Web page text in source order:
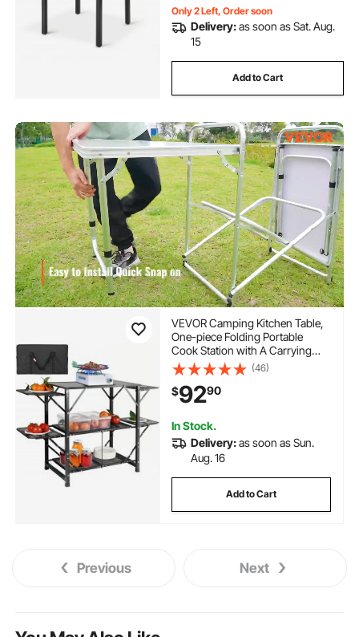
Only 2 Left, Order soon
Delivery:as soon as Sat. Aug.
15
Add to Cart
VEVOR Camping Kitchen Table,
One-piece Folding Portable
Cook Station with A Carrying
Bag, Aluminum Camping Table 4
Iron Side Tables & 2 Shelves,
Ideal for Outdoor Picnics, BBQs,
Camping, RV Traveling
(46)
$9290
In Stock.
Delivery:as soon as Sun.
Aug. 16
Add to Cart
Previous Next